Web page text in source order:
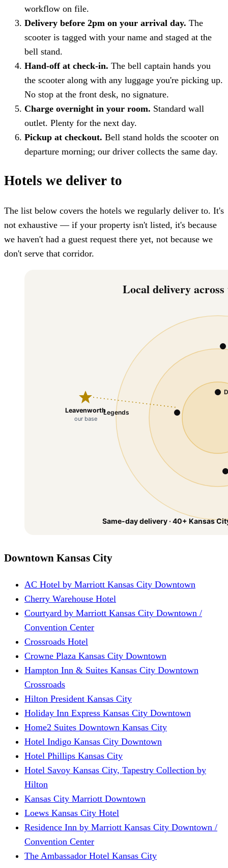
workflow on file.
Delivery before 2pm on your arrival day. The
scooter is tagged with your name and staged at the
bell stand.
Hand-off at check-in. The bell captain hands you
the scooter along with any luggage you're picking up.
No stop at the front desk, no signature.
Charge overnight in your room. Standard wall
outlet. Plenty for the next day.
Pickup at checkout. Bell stand holds the scooter on
departure morning; our driver collects the same day.
Hotels we deliver to
The list below covers the hotels we regularly deliver to. It's
not exhaustive — if your property isn't listed, it's because
we haven't had a guest request there yet, not because we
don't serve that corridor.
Downtown Kansas City
AC Hotel by Marriott Kansas City Downtown
Cherry Warehouse Hotel
Courtyard by Marriott Kansas City Downtown /
Convention Center
Crossroads Hotel
Crowne Plaza Kansas City Downtown
Hampton Inn & Suites Kansas City Downtown
Crossroads
Hilton President Kansas City
Holiday Inn Express Kansas City Downtown
Home2 Suites Downtown Kansas City
Hotel Indigo Kansas City Downtown
Hotel Phillips Kansas City
Hotel Savoy Kansas City, Tapestry Collection by
Hilton
Kansas City Marriott Downtown
Loews Kansas City Hotel
Residence Inn by Marriott Kansas City Downtown /
Convention Center
The Ambassador Hotel Kansas City